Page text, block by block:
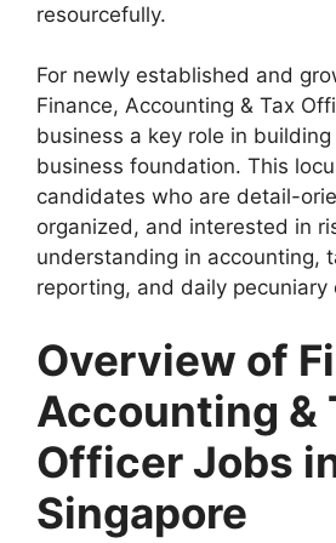
resourcefully.
For newly established and
Finance, Accounting & Tax
business a key role in
business foundation. This
candidates who are detail-
organized, and interested in
understanding in accounting,
reporting, and daily pecuniary
Overview of
Accounting &
Officer Jobs
Singapore